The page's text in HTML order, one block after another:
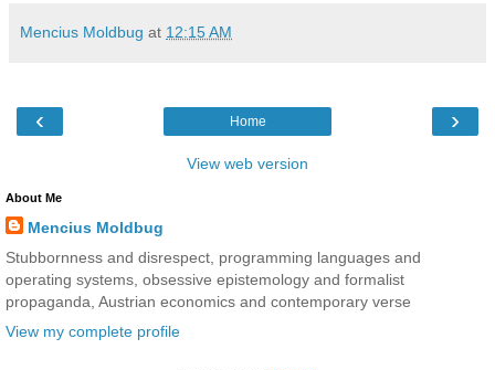
Mencius Moldbug at 12:15 AM
‹ ›
Home
View web version
About Me
Mencius Moldbug
Stubbornness and disrespect, programming languages and
operating systems, obsessive epistemology and formalist
propaganda, Austrian economics and contemporary verse
View my complete profile